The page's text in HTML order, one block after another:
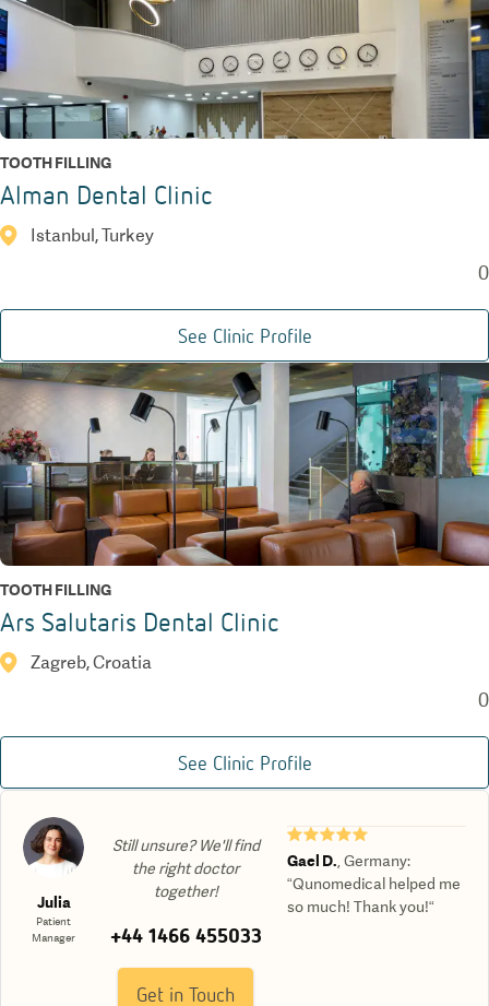
TOOTH FILLING
Alman Dental Clinic
Istanbul, Turkey
0
See Clinic Profile
TOOTH FILLING
Ars Salutaris Dental Clinic
Zagreb, Croatia
0
See Clinic Profile
Julia
Patient
Manager
Still unsure? We'll find
the right doctor
together!
+44 1466 455033
Get in Touch
★★★★★
Gael D. ,Germany:
“Qunomedical helped me
so much! Thank you!“